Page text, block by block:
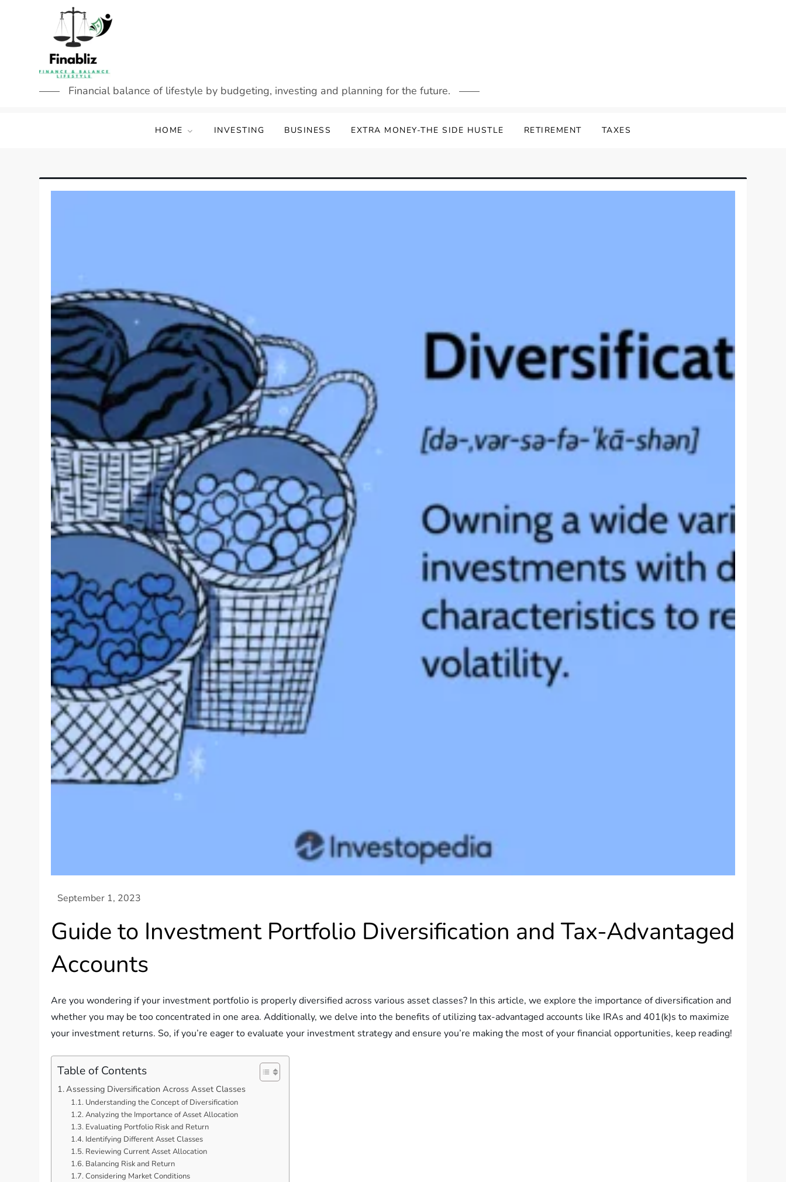
Financial balance of lifestyle by budgeting, investing and planning for the future.
HOME INVESTING BUSINESS EXTRA MONEY-THE SIDE HUSTLE RETIREMENT TAXES
Guide to Investment Portfolio Diversification and Tax-Advantaged
Accounts
Are you wondering if your investment portfolio is properly diversified across various asset classes? In this article, we explore the importance of diversification and
whether you may be too concentrated in one area. Additionally, we delve into the benefits of utilizing tax-advantaged accounts like IRAs and 401(k)s to maximize
your investment returns. So, if you’re eager to evaluate your investment strategy and ensure you’re making the most of your financial opportunities, keep reading!
Table of Contents
Assessing Diversification Across Asset Classes
Understanding the Concept of Diversification
Analyzing the Importance of Asset Allocation
Evaluating Portfolio Risk and Return
Identifying Different Asset Classes
Reviewing Current Asset Allocation
Balancing Risk and Return
Considering Market Conditions